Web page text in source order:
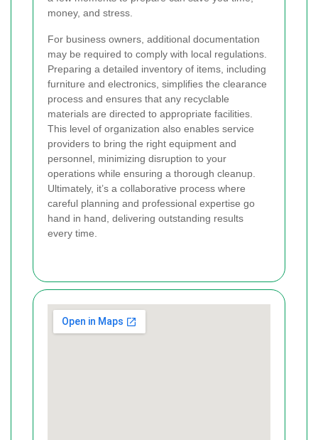
money, and stress.
For business owners, additional documentation
may be required to comply with local regulations.
Preparing a detailed inventory of items, including
furniture and electronics, simplifies the clearance
process and ensures that any recyclable
materials are directed to appropriate facilities.
This level of organization also enables service
providers to bring the right equipment and
personnel, minimizing disruption to your
operations while ensuring a thorough cleanup.
Ultimately, it’s a collaborative process where
careful planning and professional expertise go
hand in hand, delivering outstanding results
every time.